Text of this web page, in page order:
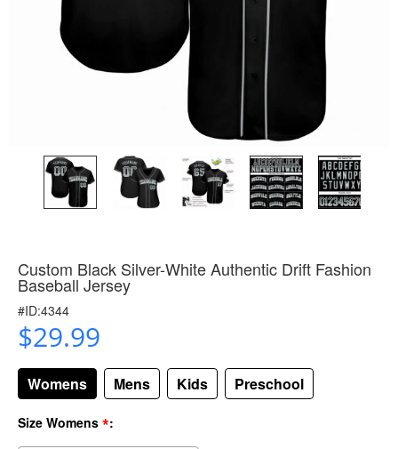
Custom Black Silver-White Authentic Drift Fashion
Baseball Jersey
#ID:4344
$29.99
Womens Mens Kids Preschool
Size Womens *: